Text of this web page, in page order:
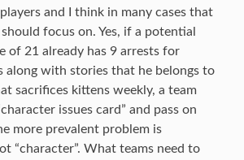
and I think in many cases that
focus on. Yes, if a potential
of 21 already has 9 arrests for
along with stories that he belongs to
sacrifices kittens weekly, a team
issues card” and pass on
more prevalent problem is
“character”. What teams need to